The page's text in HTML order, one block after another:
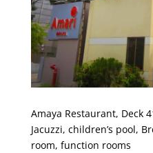
Amaya Restaurant, Deck
Jacuzzi, children’s pool,
room, function rooms